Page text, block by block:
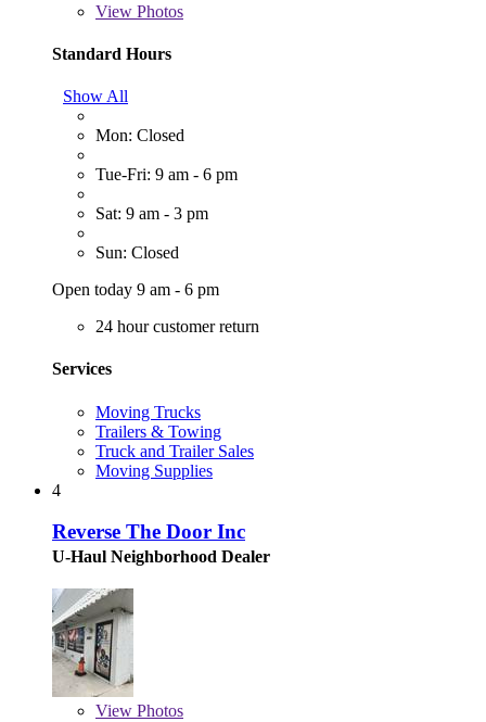
View Photos
Standard Hours
Show All
Mon: Closed
Tue-Fri: 9 am - 6 pm
Sat: 9 am - 3 pm
Sun: Closed
Open today 9 am - 6 pm
24 hour customer return
Services
Moving Trucks
Trailers & Towing
Truck and Trailer Sales
Moving Supplies
4
Reverse The Door Inc
U-Haul Neighborhood Dealer
View Photos